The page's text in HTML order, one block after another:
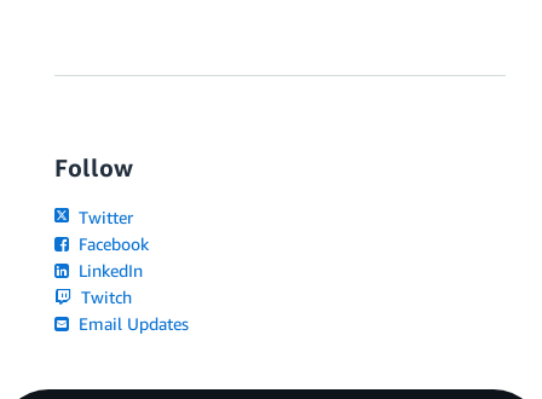
Follow
Twitter
Facebook
LinkedIn
Twitch
Email Updates